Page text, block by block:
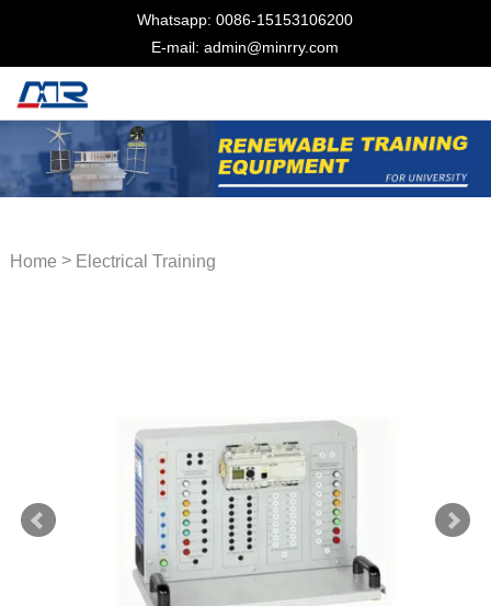
Whatsapp: 0086-15153106200
E-mail: admin@minrry.com
Home > Electrical Training